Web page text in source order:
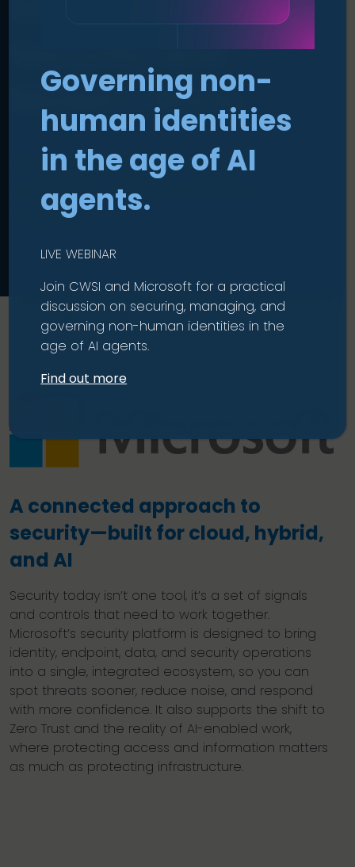
Security and
Modern Work.
One ecosystem. Stronger
protection. Smarter ways of
working.
Home|Technologies|Microsoft
A connected approach to
security—built for cloud, hybrid,
and AI
Security today isn’t one tool, it’s a set of signals
and controls that need to work together.
Microsoft’s security platform is designed to bring
identity, endpoint, data, and security operations
into a single, integrated ecosystem, so you can
spot threats sooner, reduce noise, and respond
with more confidence. It also supports the shift to
Zero Trust and the reality of AI-enabled work,
where protecting access and information matters
as much as protecting infrastructure.
Governing non-
human identities
in the age of AI
agents.
LIVE WEBINAR
Join CWSI and Microsoft for a practical
discussion on securing, managing, and
governing non-human identities in the
age of AI agents.
Find out more